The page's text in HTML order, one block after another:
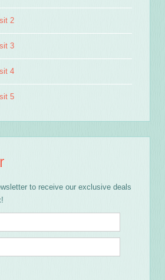
2
3
4
5
to receive our exclusive deals